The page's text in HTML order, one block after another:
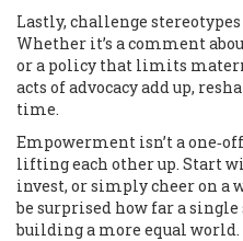
Lastly, challenge
Whether it’s a comment
or a policy that limits
acts of advocacy add up,
time.
Empowerment isn’t a
lifting each other up. Start
invest, or simply cheer on a
be surprised how far a
building a more equal world.